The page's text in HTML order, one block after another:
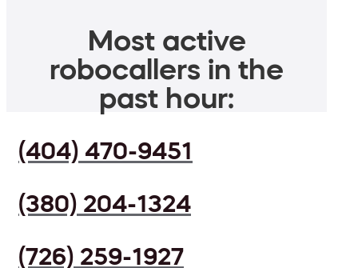
Most active
robocallers in the
past hour:
(404) 470-9451
(380) 204-1324
(726) 259-1927